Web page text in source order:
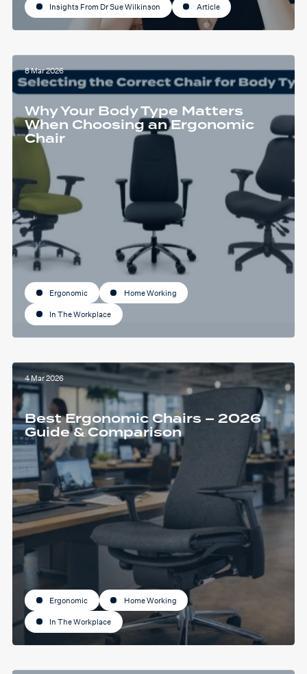
Insights From Dr Sue Wilkinson Article
8 Mar 2026
Why Your Body Type Matters
When Choosing an Ergonomic
Chair
Ergonomic Home Working
In The Workplace
4 Mar 2026
Best Ergonomic Chairs – 2026
Guide & Comparison
Ergonomic Home Working
In The Workplace